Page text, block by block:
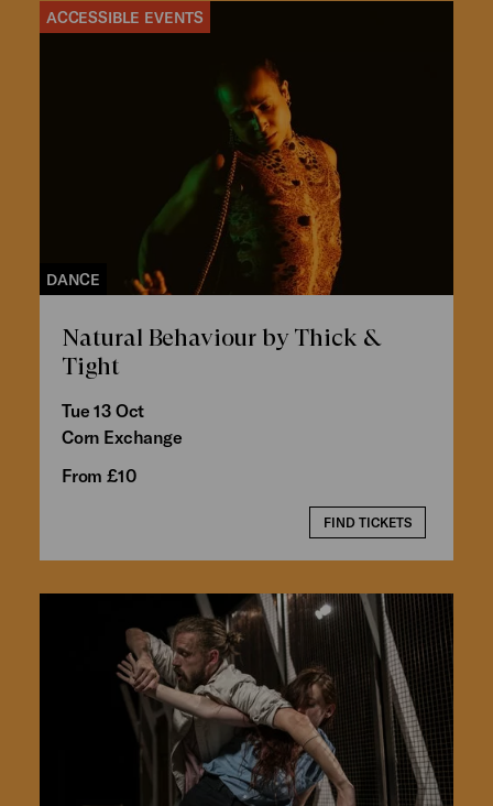
ACCESSIBLE EVENTS
DANCE
Natural Behaviour by Thick &
Tight
Tue 13 Oct
Corn Exchange
From £10
FIND TICKETS